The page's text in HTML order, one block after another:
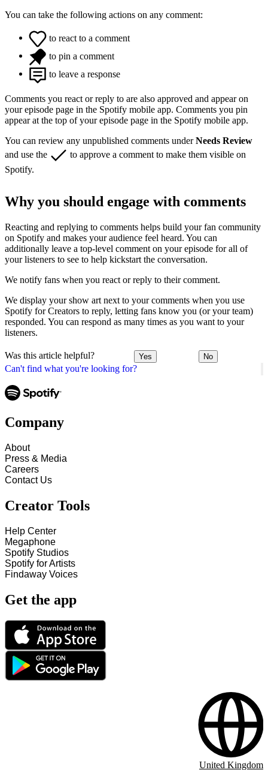
Can't find what you're looking for?
You can take the following actions on any comment:
to react to a comment
to pin a comment
to leave a response
Comments you react or reply to are also approved and appear on
your episode page in the Spotify mobile app. Comments you pin
appear at the top of your episode page in the Spotify mobile app.
You can review any unpublished comments underNeeds Review
and use the
to approve a comment to make them visible on
Spotify.
Why you should engage with comments
Reacting and replying to comments helps build your fan community
on Spotify and makes your audience feel heard. You can
additionally leave a top-level comment on your episode for all of
your listeners to see to help kickstart the conversation.
We notify fans when you react or reply to their comment.
We display your show art next to your comments when you use
Spotify for Creators to reply, letting fans know you (or your team)
responded. You can respond as many times as you want to your
listeners.
Was this article helpful? Yes No
Company
About
Press & Media
Careers
Contact Us
Creator Tools
Help Center
Megaphone
Spotify Studios
Spotify for Artists
Findaway Voices
Get the app
United Kingdom